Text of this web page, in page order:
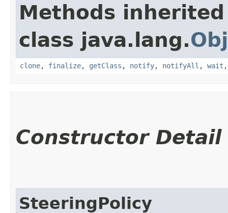
Methods
class java.lang.
clone, finalize, getClass , notify, notifyAll , wait
Constructor Detail
SteeringPolicy